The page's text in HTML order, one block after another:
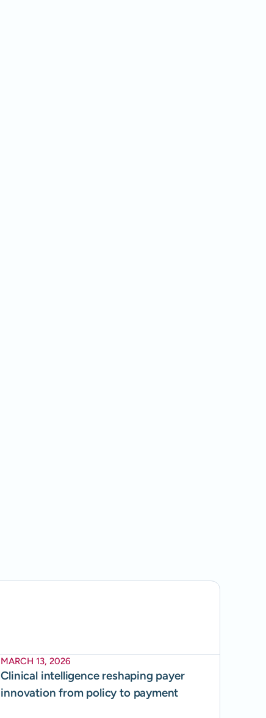
MARCH 13, 2026
Clinical intelligence reshaping payer
innovation from policy to payment